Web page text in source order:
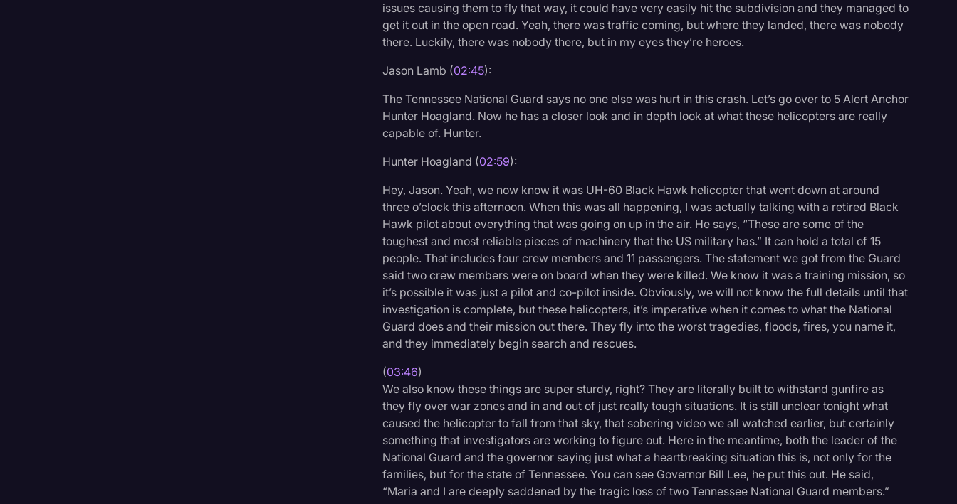
issues causing them to fly that way, it could have very easily hit the subdivision and they managed to
get it out in the open road. Yeah, there was traffic coming, but where they landed, there was nobody
there. Luckily, there was nobody there, but in my eyes they’re heroes.
Jason Lamb (02:45):
The Tennessee National Guard says no one else was hurt in this crash. Let’s go over to 5 Alert Anchor
Hunter Hoagland. Now he has a closer look and in depth look at what these helicopters are really
capable of. Hunter.
Hunter Hoagland (02:59):
Hey, Jason. Yeah, we now know it was UH-60 Black Hawk helicopter that went down at around
three o’clock this afternoon. When this was all happening, I was actually talking with a retired Black
Hawk pilot about everything that was going on up in the air. He says, “These are some of the
toughest and most reliable pieces of machinery that the US military has.” It can hold a total of 15
people. That includes four crew members and 11 passengers. The statement we got from the Guard
said two crew members were on board when they were killed. We know it was a training mission, so
it’s possible it was just a pilot and co-pilot inside. Obviously, we will not know the full details until that
investigation is complete, but these helicopters, it’s imperative when it comes to what the National
Guard does and their mission out there. They fly into the worst tragedies, floods, fires, you name it,
and they immediately begin search and rescues.
(03:46)
We also know these things are super sturdy, right? They are literally built to withstand gunfire as
they fly over war zones and in and out of just really tough situations. It is still unclear tonight what
caused the helicopter to fall from that sky, that sobering video we all watched earlier, but certainly
something that investigators are working to figure out. Here in the meantime, both the leader of the
National Guard and the governor saying just what a heartbreaking situation this is, not only for the
families, but for the state of Tennessee. You can see Governor Bill Lee, he put this out. He said,
“Maria and I are deeply saddened by the tragic loss of two Tennessee National Guard members.”